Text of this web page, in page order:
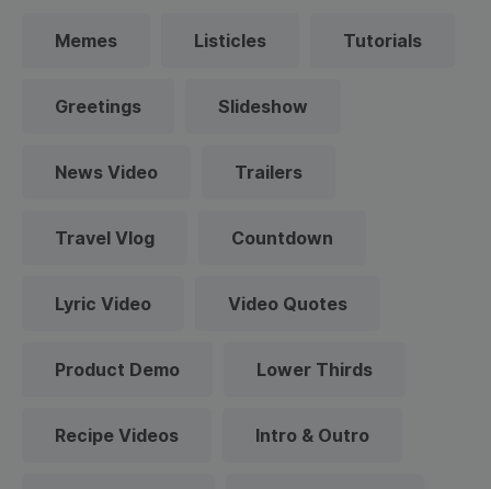
Memes Listicles Tutorials
Greetings Slideshow
News Video Trailers
Travel Vlog Countdown
Lyric Video Video Quotes
Product Demo Lower Thirds
Recipe Videos Intro & Outro